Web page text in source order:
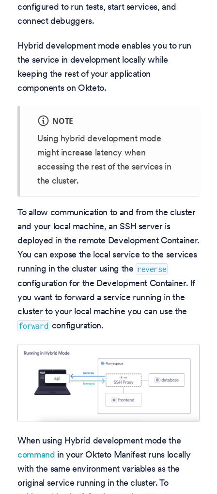
configured to run tests, start services, and
connect debuggers.
Hybrid development mode enables you to run
the service in development locally while
keeping the rest of your application
components on Okteto.
NOTE
Using hybrid development mode
might increase latency when
accessing the rest of the services in
the cluster.
To allow communication to and from the cluster
and your local machine, an SSH server is
deployed in the remote Development Container.
You can expose the local service to the services
running in the cluster using the reverse
configuration for the Development Container. If
you want to forward a service running in the
cluster to your local machine you can use the
forward configuration.
When using Hybrid development mode the
command in your Okteto Manifest runs locally
with the same environment variables as the
original service running in the cluster. To